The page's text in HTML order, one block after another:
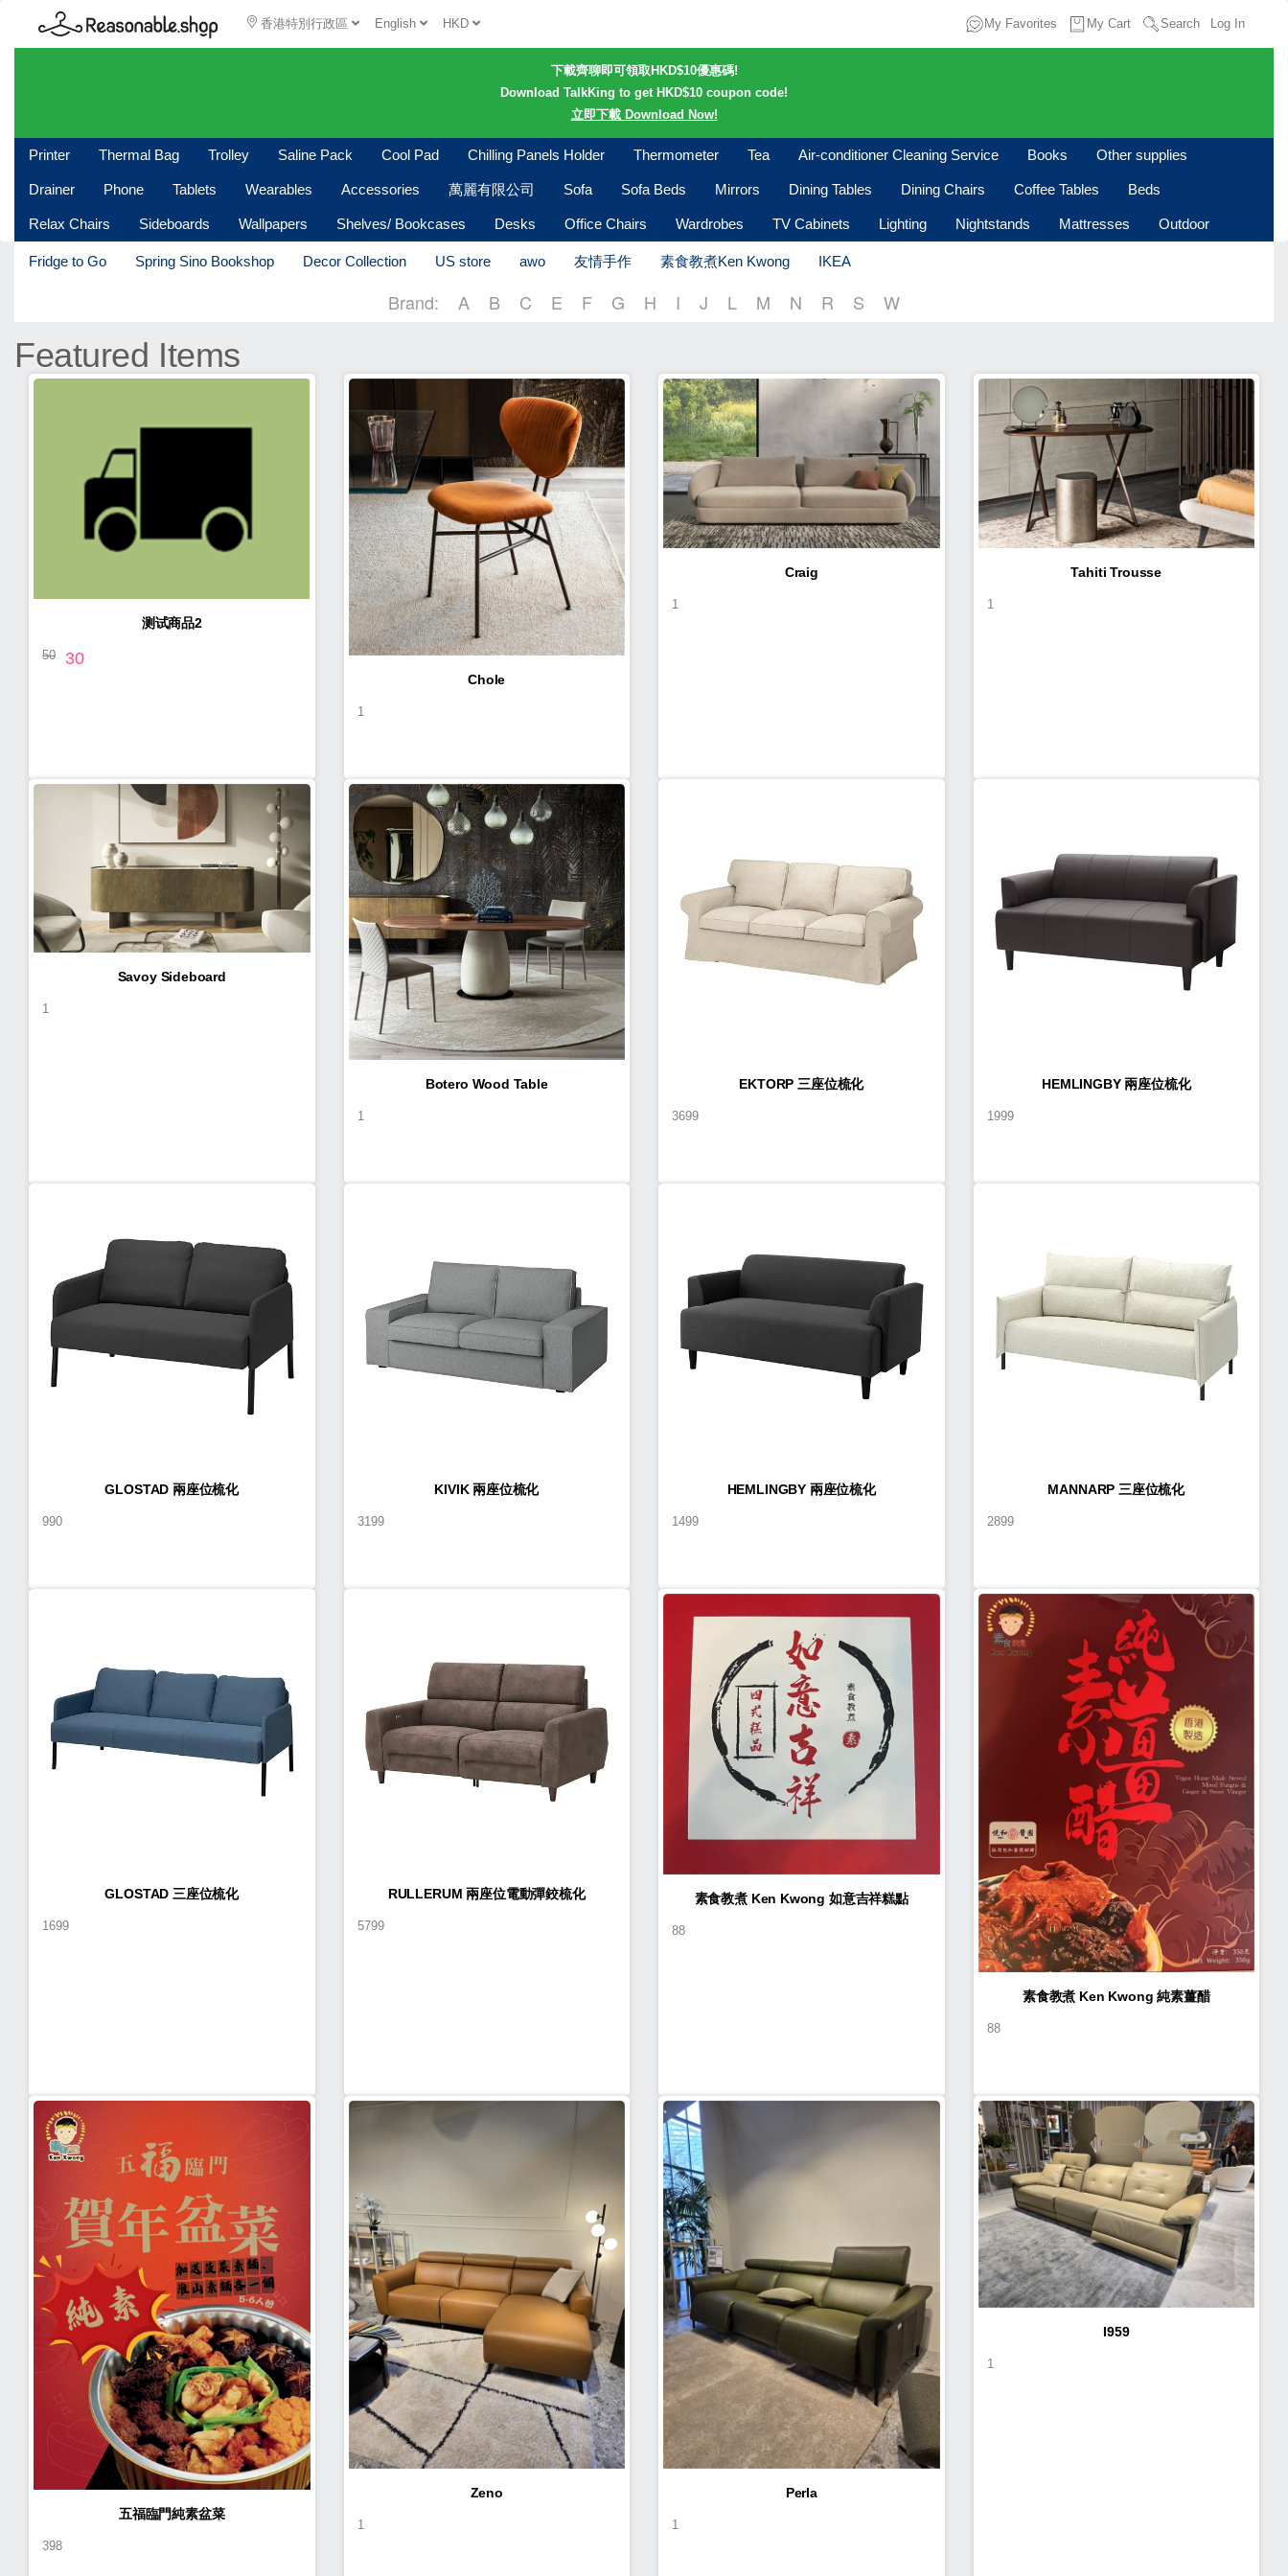
香港特別行政區 English HKD My Favorites My Cart Search Log In
下載齊聊即可領取HKD$10優惠碼!
Download TalkKing to get HKD$10 coupon code!
立即下載 Download Now!
Printer Thermal Bag Trolley Saline Pack Cool Pad Chilling Panels Holder Thermometer Tea Air-conditioner Cleaning Service Books Other supplies
Drainer Phone Tablets Wearables Accessories 萬麗有限公司 Sofa Sofa Beds Mirrors Dining Tables Dining Chairs Coffee Tables Beds
Relax Chairs Sideboards Wallpapers Shelves/ Bookcases Desks Office Chairs Wardrobes TV Cabinets Lighting Nightstands Mattresses Outdoor
Fridge to Go Spring Sino Bookshop Decor Collection US store awo 友情手作 素食教煮Ken Kwong IKEA
Brand: A B C E F G H I J L M N R S W
Featured Items
测试商品2
50 30
Chole
1
Craig
1
Tahiti Trousse
1
Savoy Sideboard
1
Botero Wood Table
1
EKTORP 三座位梳化
3699
HEMLINGBY 兩座位梳化
1999
GLOSTAD 兩座位梳化
990
KIVIK 兩座位梳化
3199
HEMLINGBY 兩座位梳化
1499
MANNARP 三座位梳化
2899
GLOSTAD 三座位梳化
1699
RULLERUM 兩座位電動彈鉸梳化
5799
素食教煮 Ken Kwong 如意吉祥糕點
88
素食教煮 Ken Kwong 純素薑醋
88
五福臨門純素盆菜
398
Zeno
1
Perla
1
I959
1